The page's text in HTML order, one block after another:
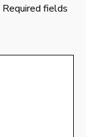
Required fields